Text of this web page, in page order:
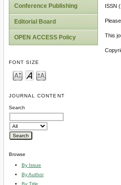
Conference Publishing
Editorial Board
OPEN ACCESS Policy
FONT SIZE
JOURNAL CONTENT
Search
Browse
By Issue
By Author
By Title
ISSN
This